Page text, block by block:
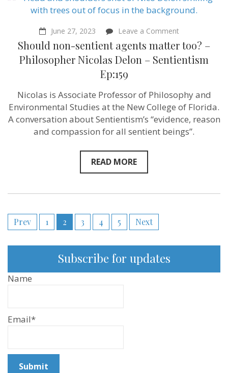
June 27, 2023 Leave a Commenton
non-
sentient
agents
Philosopher
Nicolas
Delon
–
Sentientism
Should non-sentient agents matter too? –
Philosopher Nicolas Delon – Sentientism
Ep:159
Nicolas is Associate Professor of Philosophy and
Environmental Studies at the New College of Florida.
A conversation about Sentientism’s “evidence, reason
and compassion for all sentient beings”.
READ MORE
Posts
Prev 1 2 3 4 5 Next
Subscribe for updates
Name
Email*